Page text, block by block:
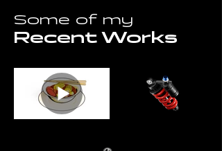
Some of my
Recent Works